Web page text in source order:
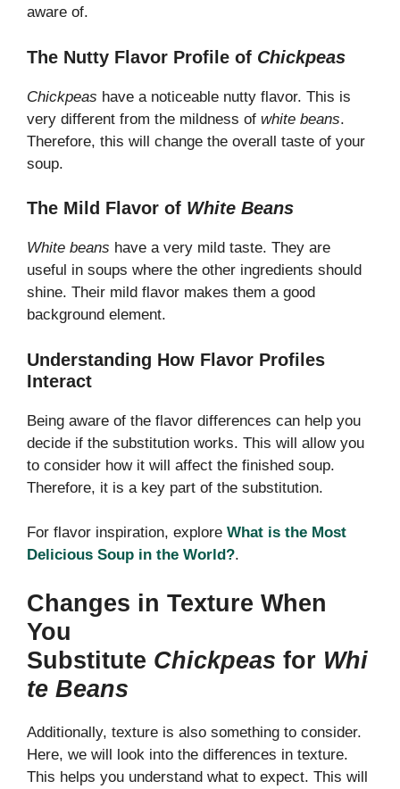
aware of.
The Nutty Flavor Profile of Chickpeas
Chickpeas have a noticeable nutty flavor. This is
very different from the mildness of white beans.
Therefore, this will change the overall taste of your
soup.
The Mild Flavor of White Beans
White beans have a very mild taste. They are
useful in soups where the other ingredients should
shine. Their mild flavor makes them a good
background element.
Understanding How Flavor Profiles
Interact
Being aware of the flavor differences can help you
decide if the substitution works. This will allow you
to consider how it will affect the finished soup.
Therefore, it is a key part of the substitution.
For flavor inspiration, explore What is the Most
Delicious Soup in the World?.
Changes in Texture When
You
Substitute Chickpeas for Whi
te Beans
Additionally, texture is also something to consider.
Here, we will look into the differences in texture.
This helps you understand what to expect. This will